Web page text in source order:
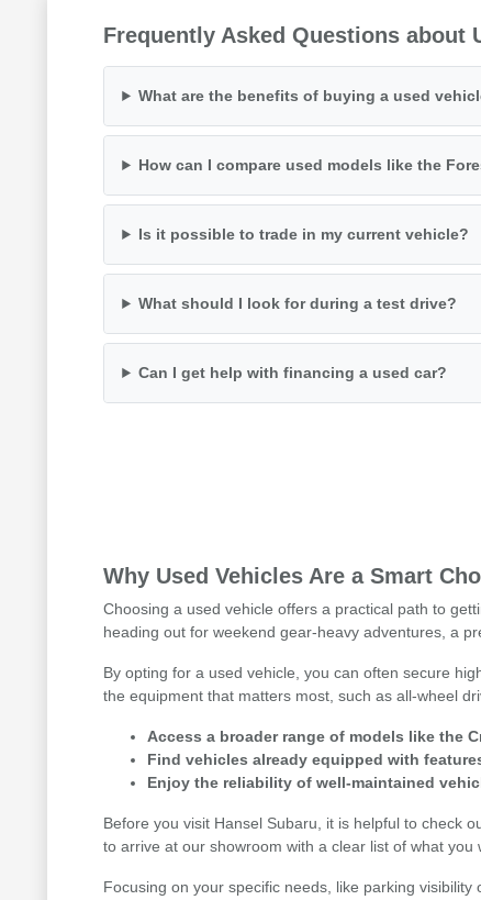
Frequently Asked Questions about
What are the benefits of buying a used
How can I compare used models like the
Is it possible to trade in my current vehicle?
What should I look for during a test drive?
Can I get help with financing a used car?
Why Used Vehicles Are a Smart
Choosing a used vehicle offers a practical path to
heading out for weekend gear-heavy adventures, a
By opting for a used vehicle, you can often secure
the equipment that matters most, such as all-wheel
Access a broader range of models like the
Find vehicles already equipped with
Enjoy the reliability of well-maintained
Before you visit Hansel Subaru, it is helpful to check
to arrive at our showroom with a clear list of what you
Focusing on your specific needs, like parking